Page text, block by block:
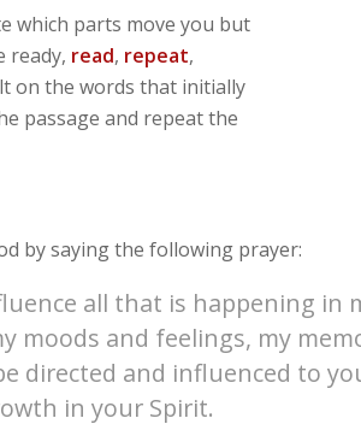
which parts move you but
ready, read, repeat,
on the words that initially
passage and repeat the
by saying the following prayer:
all that is happening in
moods and feelings, my
directed and influenced to
in your Spirit.